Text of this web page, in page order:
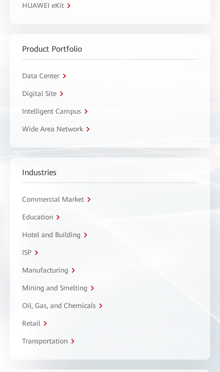
HUAWEI eKit
Product Portfolio
Data Center
Digital Site
Intelligent Campus
Wide Area Network
Industries
Commercial Market
Education
Hotel and Building
ISP
Manufacturing
Mining and Smelting
Oil, Gas, and Chemicals
Retail
Transportation